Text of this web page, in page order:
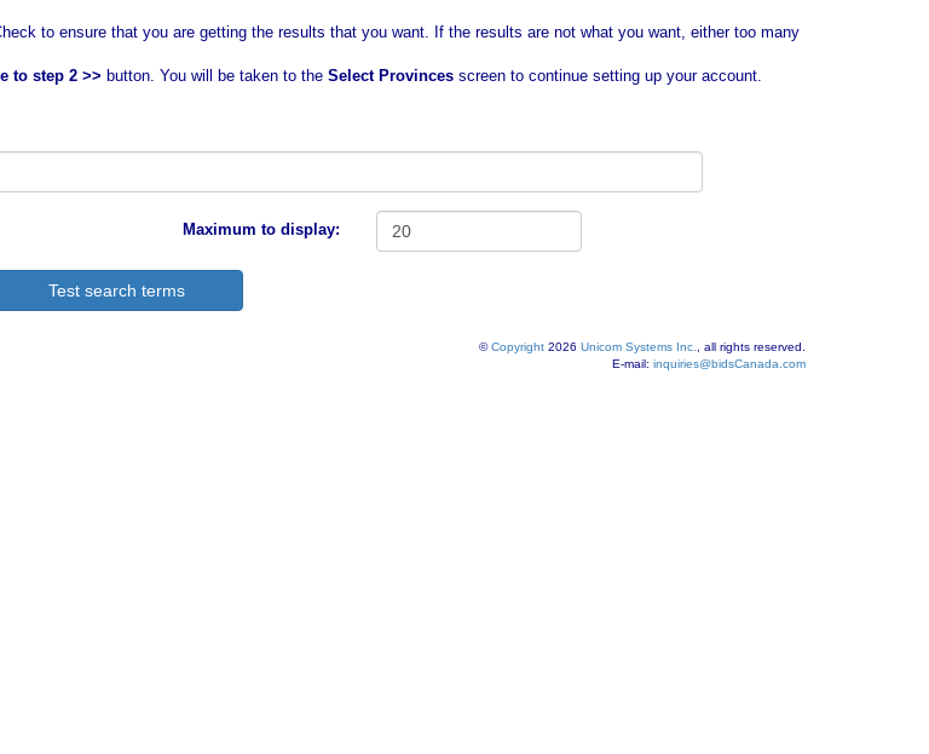
to ensure that you are getting the results that you want. If the results are not what you want, either too many
to step 2 >> button. You will be taken to the Select Provinces screen to continue setting up your account.
Maximum to display:
©Copyright 2026 Unicom Systems Inc.
, all rights reserved.
E-mail: inquiries@bidsCanada.com